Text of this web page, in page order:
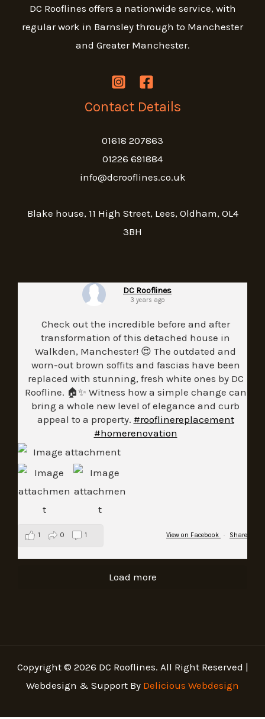
DC Rooflines offers a nationwide service, with
regular work in Barnsley through to Manchester
and Greater Manchester.
Contact Details
01618 207863
01226 691884
info@dcrooflines.co.uk
Blake house, 11 High Street, Lees, Oldham, OL4
3BH
DC Rooflines
3 years ago
Check out the incredible before and after
transformation of this detached house in
Walkden, Manchester! 😍 The outdated and
worn-out brown soffits and fascias have been
replaced with stunning, fresh white ones by DC
Roofline. 🏠✨ Witness how a simple change can
bring a whole new level of elegance and curb
appeal to a property. #rooflinereplacement
#homerenovation
View on Facebook · Share
1 0 1
Load more
Copyright © 2026 DC Rooflines. All Right Reserved |
Webdesign & Support By Delicious Webdesign